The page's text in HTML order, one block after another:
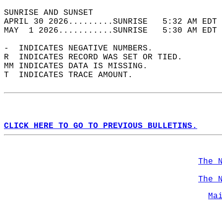
SUNRISE
APRIL 30 2026.........SUNRISE   5:32 AM
MAY  1 2026...........SUNRISE   5:30 AM
-  INDICATES NEGATIVE NUMBERS.
R  INDICATES RECORD WAS SET OR TIED.
MM INDICATES DATA IS MISSING.
T  INDICATES TRACE AMOUNT.
CLICK HERE TO GO TO PREVIOUS BULLETINS.
The
The